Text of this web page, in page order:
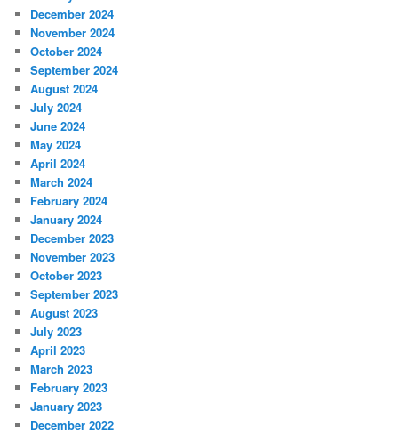
December 2024
November 2024
October 2024
September 2024
August 2024
July 2024
June 2024
May 2024
April 2024
March 2024
February 2024
January 2024
December 2023
November 2023
October 2023
September 2023
August 2023
July 2023
April 2023
March 2023
February 2023
January 2023
December 2022